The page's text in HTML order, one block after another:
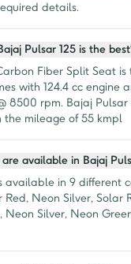
details.
Pulsar 125 is the
Fiber Split Seat is
with 124.4 cc engine
8500 rpm. Bajaj Pulsar
mileage of 55 kmpl
available in Bajaj
available in 9 different
Red, Neon Silver, Solar
Neon Silver, Neon